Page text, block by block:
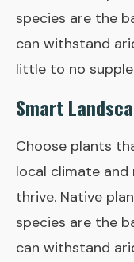
species are the
can withstand
little to no
Smart
Choose plants
local climate
thrive. Native
species are the
can withstand